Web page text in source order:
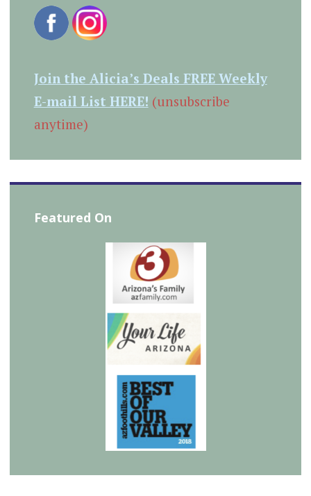
Join the Alicia’s Deals FREE Weekly
E-mail List HERE! (unsubscribe
anytime)
Featured On